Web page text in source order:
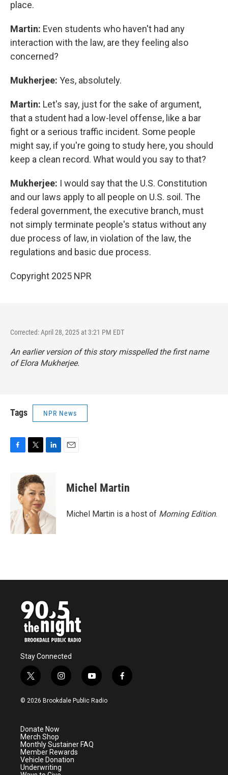
place.
Martin: Even students who haven't had any
interaction with the law, are they feeling also
concerned?
Mukherjee: Yes, absolutely.
Martin: Let's say, just for the sake of argument,
that a student had a low-level offense, like a bar
fight or a serious traffic incident. Some people
might say, if you're going to study here, you should
keep a clean record. What would you say to that?
Mukherjee: I would say that the U.S. Constitution
and our laws apply to all people on U.S. soil. The
federal government, the executive branch, must
not simply terminate people's status without any
due process of law, in violation of the law, the
regulations and basic due process.
Copyright 2025 NPR
Corrected: April 28, 2025 at 3:21 PM EDT
An earlier version of this story misspelled the first name
of Elora Mukherjee.
Tags NPR News
o
k
i
t
t
e
r
d
I
n
Michel Martin
Michel Martin is a host of Morning Edition.
Stay Connected
t
w
i
e
r
i
n
s
a
m
y
o
u
f
a
© 2026 Brookdale Public Radio
Donate Now
Merch Shop
Monthly Sustainer FAQ
Member Rewards
Vehicle Donation
Underwriting